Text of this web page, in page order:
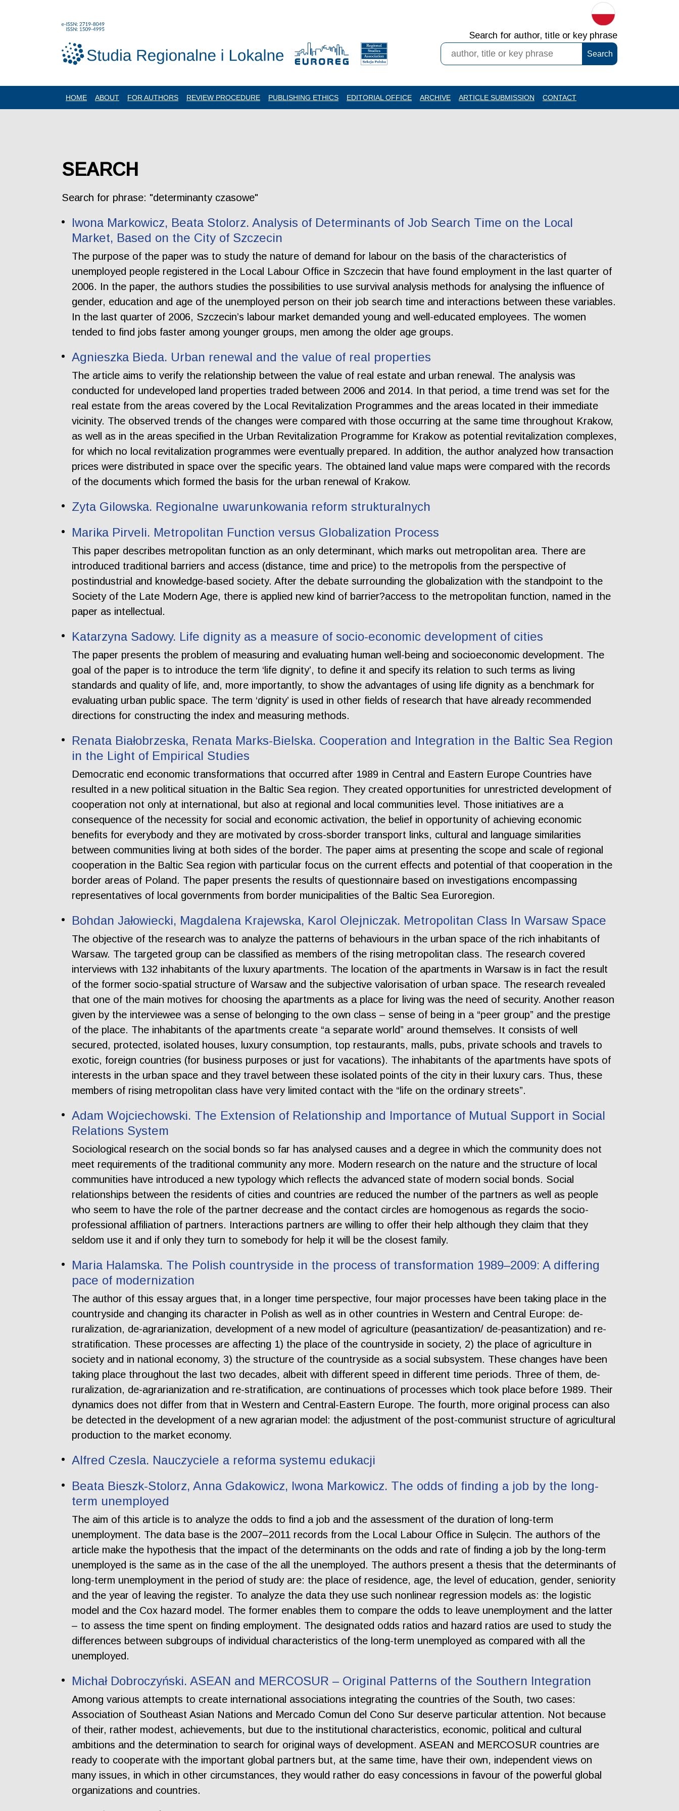
Search for author, title or key phrase
HOME ABOUT FOR AUTHORS REVIEW PROCEDURE PUBLISHING ETHICS EDITORIAL OFFICE ARCHIVE ARTICLE SUBMISSION CONTACT
SEARCH
Search for phrase: "determinanty czasowe"
Iwona Markowicz, Beata Stolorz. Analysis of Determinants of Job Search Time on the Local
Market, Based on the City of Szczecin
The purpose of the paper was to study the nature of demand for labour on the basis of the characteristics of
unemployed people registered in the Local Labour Office in Szczecin that have found employment in the last quarter of
2006. In the paper, the authors studies the possibilities to use survival analysis methods for analysing the influence of
gender, education and age of the unemployed person on their job search time and interactions between these variables.
In the last quarter of 2006, Szczecin’s labour market demanded young and well-educated employees. The women
tended to find jobs faster among younger groups, men among the older age groups.
Agnieszka Bieda. Urban renewal and the value of real properties
The article aims to verify the relationship between the value of real estate and urban renewal. The analysis was
conducted for undeveloped land properties traded between 2006 and 2014. In that period, a time trend was set for the
real estate from the areas covered by the Local Revitalization Programmes and the areas located in their immediate
vicinity. The observed trends of the changes were compared with those occurring at the same time throughout Krakow,
as well as in the areas specified in the Urban Revitalization Programme for Krakow as potential revitalization complexes,
for which no local revitalization programmes were eventually prepared. In addition, the author analyzed how transaction
prices were distributed in space over the specific years. The obtained land value maps were compared with the records
of the documents which formed the basis for the urban renewal of Krakow.
Zyta Gilowska. Regionalne uwarunkowania reform strukturalnych
Marika Pirveli. Metropolitan Function versus Globalization Process
This paper describes metropolitan function as an only determinant, which marks out metropolitan area. There are
introduced traditional barriers and access (distance, time and price) to the metropolis from the perspective of
postindustrial and knowledge-based society. After the debate surrounding the globalization with the standpoint to the
Society of the Late Modern Age, there is applied new kind of barrier?access to the metropolitan function, named in the
paper as intellectual.
Katarzyna Sadowy. Life dignity as a measure of socio-economic development of cities
The paper presents the problem of measuring and evaluating human well-being and socioeconomic development. The
goal of the paper is to introduce the term ‘life dignity’, to define it and specify its relation to such terms as living
standards and quality of life, and, more importantly, to show the advantages of using life dignity as a benchmark for
evaluating urban public space. The term ‘dignity’ is used in other fields of research that have already recommended
directions for constructing the index and measuring methods.
Renata Białobrzeska, Renata Marks-Bielska. Cooperation and Integration in the Baltic Sea Region
in the Light of Empirical Studies
Democratic end economic transformations that occurred after 1989 in Central and Eastern Europe Countries have
resulted in a new political situation in the Baltic Sea region. They created opportunities for unrestricted development of
cooperation not only at international, but also at regional and local communities level. Those initiatives are a
consequence of the necessity for social and economic activation, the belief in opportunity of achieving economic
benefits for everybody and they are motivated by cross-sborder transport links, cultural and language similarities
between communities living at both sides of the border. The paper aims at presenting the scope and scale of regional
cooperation in the Baltic Sea region with particular focus on the current effects and potential of that cooperation in the
border areas of Poland. The paper presents the results of questionnaire based on investigations encompassing
representatives of local governments from border municipalities of the Baltic Sea Euroregion.
Bohdan Jałowiecki, Magdalena Krajewska, Karol Olejniczak. Metropolitan Class In Warsaw Space
The objective of the research was to analyze the patterns of behaviours in the urban space of the rich inhabitants of
Warsaw. The targeted group can be classified as members of the rising metropolitan class. The research covered
interviews with 132 inhabitants of the luxury apartments. The location of the apartments in Warsaw is in fact the result
of the former socio-spatial structure of Warsaw and the subjective valorisation of urban space. The research revealed
that one of the main motives for choosing the apartments as a place for living was the need of security. Another reason
given by the interviewee was a sense of belonging to the own class – sense of being in a “peer group” and the prestige
of the place. The inhabitants of the apartments create “a separate world” around themselves. It consists of well
secured, protected, isolated houses, luxury consumption, top restaurants, malls, pubs, private schools and travels to
exotic, foreign countries (for business purposes or just for vacations). The inhabitants of the apartments have spots of
interests in the urban space and they travel between these isolated points of the city in their luxury cars. Thus, these
members of rising metropolitan class have very limited contact with the “life on the ordinary streets”.
Adam Wojciechowski. The Extension of Relationship and Importance of Mutual Support in Social
Relations System
Sociological research on the social bonds so far has analysed causes and a degree in which the community does not
meet requirements of the traditional community any more. Modern research on the nature and the structure of local
communities have introduced a new typology which reflects the advanced state of modern social bonds. Social
relationships between the residents of cities and countries are reduced the number of the partners as well as people
who seem to have the role of the partner decrease and the contact circles are homogenous as regards the socio-
professional affiliation of partners. Interactions partners are willing to offer their help although they claim that they
seldom use it and if only they turn to somebody for help it will be the closest family.
Maria Halamska. The Polish countryside in the process of transformation 1989–2009: A differing
pace of modernization
The author of this essay argues that, in a longer time perspective, four major processes have been taking place in the
countryside and changing its character in Polish as well as in other countries in Western and Central Europe: de-
ruralization, de-agrarianization, development of a new model of agriculture (peasantization/ de-peasantization) and re-
stratification. These processes are affecting 1) the place of the countryside in society, 2) the place of agriculture in
society and in national economy, 3) the structure of the countryside as a social subsystem. These changes have been
taking place throughout the last two decades, albeit with different speed in different time periods. Three of them, de-
ruralization, de-agrarianization and re-stratification, are continuations of processes which took place before 1989. Their
dynamics does not differ from that in Western and Central-Eastern Europe. The fourth, more original process can also
be detected in the development of a new agrarian model: the adjustment of the post-communist structure of agricultural
production to the market economy.
Alfred Czesla. Nauczyciele a reforma systemu edukacji
Beata Bieszk-Stolorz, Anna Gdakowicz, Iwona Markowicz. The odds of finding a job by the long-
term unemployed
The aim of this article is to analyze the odds to find a job and the assessment of the duration of long-term
unemployment. The data base is the 2007–2011 records from the Local Labour Office in Sulęcin. The authors of the
article make the hypothesis that the impact of the determinants on the odds and rate of finding a job by the long-term
unemployed is the same as in the case of the all the unemployed. The authors present a thesis that the determinants of
long-term unemployment in the period of study are: the place of residence, age, the level of education, gender, seniority
and the year of leaving the register. To analyze the data they use such nonlinear regression models as: the logistic
model and the Cox hazard model. The former enables them to compare the odds to leave unemployment and the latter
– to assess the time spent on finding employment. The designated odds ratios and hazard ratios are used to study the
differences between subgroups of individual characteristics of the long-term unemployed as compared with all the
unemployed.
Michał Dobroczyński. ASEAN and MERCOSUR – Original Patterns of the Southern Integration
Among various attempts to create international associations integrating the countries of the South, two cases:
Association of Southeast Asian Nations and Mercado Comun del Cono Sur deserve particular attention. Not because
of their, rather modest, achievements, but due to the institutional characteristics, economic, political and cultural
ambitions and the determination to search for original ways of development. ASEAN and MERCOSUR countries are
ready to cooperate with the important global partners but, at the same time, have their own, independent views on
many issues, in which in other circumstances, they would rather do easy concessions in favour of the powerful global
organizations and countries.